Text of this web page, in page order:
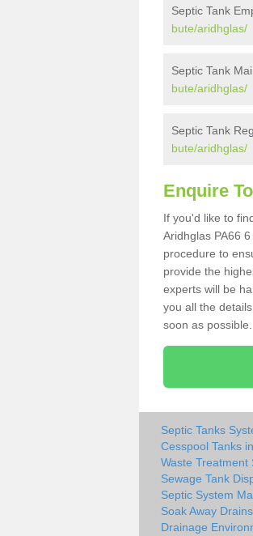
Septic Tank
bute/aridhglas/
Septic Tank
bute/aridhglas/
Septic Tank
bute/aridhglas/
Enquire
If you'd like to
Aridhglas PA66
procedure to
provide the
experts will be
you all the
soon as possible.
Septic Tanks
Cesspool Tanks
Waste Treatment
Sewage Tank
Septic System
Soak Away
Drainage